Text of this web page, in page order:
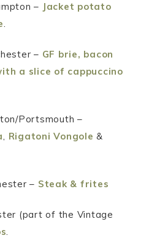
– Jacket potato
.
– GF brie, bacon
a slice of cappuccino
Portsmouth –
, Rigatoni Vongole &
– Steak & frites
(part of the Vintage
.